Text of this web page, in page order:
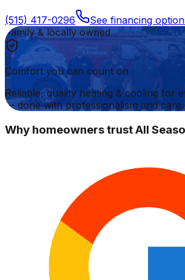
(515) 417-0296
See financing
Family & locally owned
Comfort you can count on
Reliable, quality heating & cooling for
— done with professionalism and care.
Why homeowners trust All